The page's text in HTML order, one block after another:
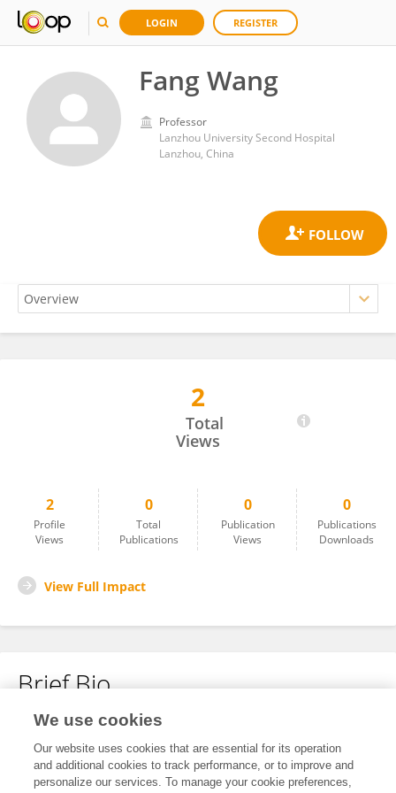
LOGIN REGISTER
Fang Wang
Professor
Lanzhou University Second Hospital
Lanzhou, China
2
Total
Views
2
Profile
Views
0
Total
Publications
0
Publication
Views
0
Publications
Downloads
View Full Impact
Brief Bio
No content to display.
We use cookies
Our website uses cookies that are essential for its operation
and additional cookies to track performance, or to improve and
personalize our services. To manage your cookie preferences,